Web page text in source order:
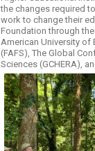
(TrEd)
the changes required
work to change their
Foundation through
American University of
(FAFS), The Global
Sciences (GCHERA),